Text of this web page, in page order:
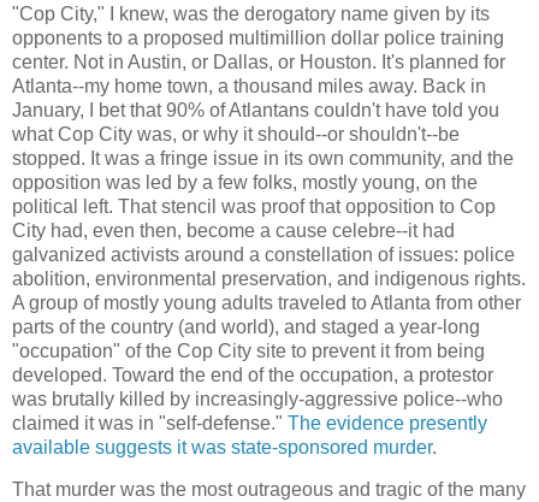
"Cop City," I knew, was the derogatory name given by its
opponents to a proposed multimillion dollar police training
center. Not in Austin, or Dallas, or Houston. It's planned for
Atlanta--my home town, a thousand miles away. Back in
January, I bet that 90% of Atlantans couldn't have told you
what Cop City was, or why it should--or shouldn't--be
stopped. It was a fringe issue in its own community, and the
opposition was led by a few folks, mostly young, on the
political left. That stencil was proof that opposition to Cop
City had, even then, become a cause celebre--it had
galvanized activists around a constellation of issues: police
abolition, environmental preservation, and indigenous rights.
A group of mostly young adults traveled to Atlanta from other
parts of the country (and world), and staged a year-long
"occupation" of the Cop City site to prevent it from being
developed. Toward the end of the occupation, a protestor
was brutally killed by increasingly-aggressive police--who
claimed it was in "self-defense." The evidence presently
available suggests it was state-sponsored murder.
That murder was the most outrageous and tragic of the many